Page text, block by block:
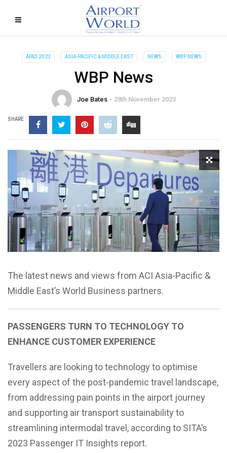
APA3 2023 ASIA-PACIFIC & MIDDLE EAST NEWS WBP NEWS
WBP News
Joe Bates 28th November 2023
SHARE
The latest news and views from ACI Asia-Pacific &
Middle East’s World Business partners.
PASSENGERS TURN TO TECHNOLOGY TO
ENHANCE CUSTOMER EXPERIENCE
Travellers are looking to technology to optimise
every aspect of the post-pandemic travel landscape,
from addressing pain points in the airport journey
and supporting air transport sustainability to
streamlining intermodal travel, according to SITA’s
2023 Passenger IT Insights report.